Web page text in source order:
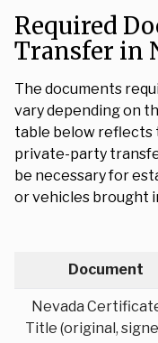
Required
Transfer in
The documents
vary depending on
table below reflects
private-party
be necessary for
or vehicles brought
Document
Nevada
Title (original,